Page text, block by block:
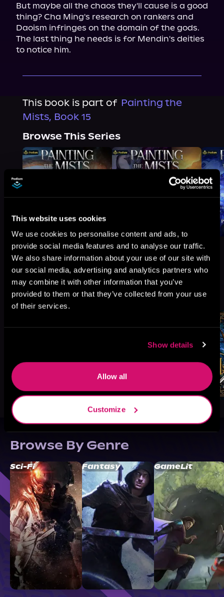
This website uses cookies
We use cookies to personalise content and ads, to
provide social media features and to analyse our traffic.
We also share information about your use of our site with
our social media, advertising and analytics partners who
may combine it with other information that you’ve
provided to them or that they’ve collected from your use
of their services.
Show details
Allow all
Customize
But maybe all the chaos they'll cause is a good
thing? Cha Ming's research on rankers and
Daoism infringes on the domain of the gods.
The last thing he needs is for Mendin's deities
to notice him.
This book is part of Painting the
Mists, Book 15
Browse This Series
More Titles You Might
Like
See All >
Browse By Genre
Sci-Fi Fantasy GameLit